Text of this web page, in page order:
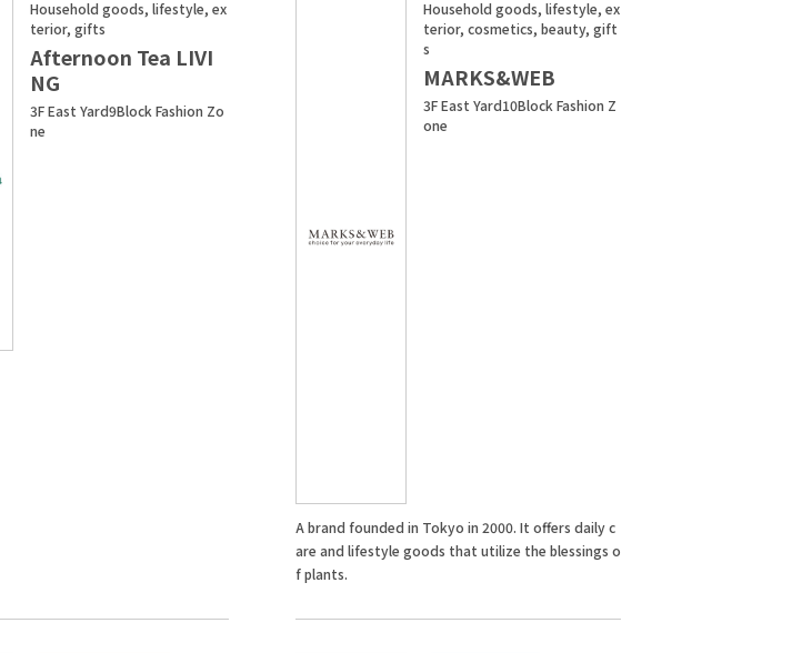
Household goods, lifestyle, ex
terior, gifts
Afternoon Tea LIVI
NG
3F East Yard9Block Fashion Zo
ne
Household goods, lifestyle, ex
terior, cosmetics, beauty, gift
s
MARKS&WEB
3F East Yard10Block Fashion Z
one
A brand founded in Tokyo in 2000. It offers daily c
are and lifestyle goods that utilize the blessings o
f plants.